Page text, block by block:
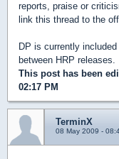
reports, praise or
link this thread to the
DP is currently
between HRP releases.
This post has been
02:17 PM
TerminX
08 May 2009 -